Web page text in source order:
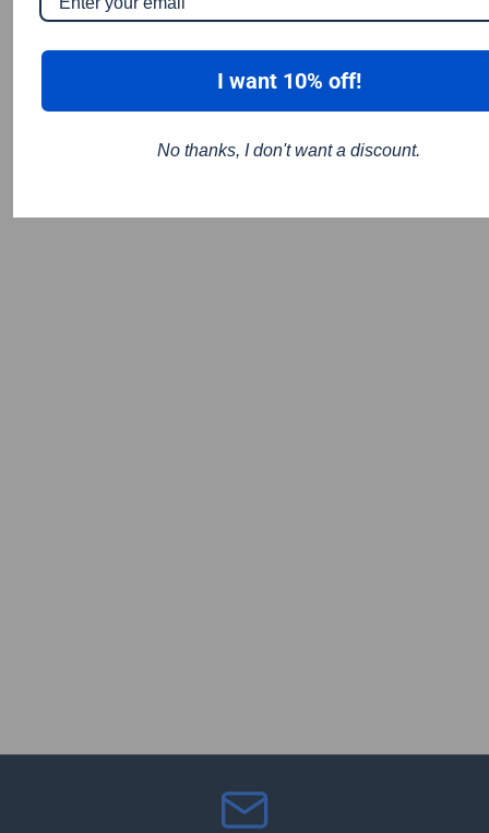
I want 10% off!
No thanks, I don't want a discount.